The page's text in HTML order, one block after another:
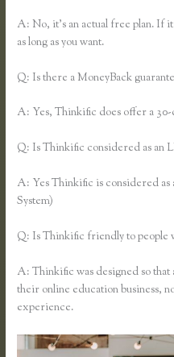
A: No, it’s an actual free plan. If
as long as you want.
Q: Is there a MoneyBack
A: Yes, Thinkific does offer a 30-
Q: Is Thinkific considered as an
A: Yes Thinkific is considered
System)
Q: Is Thinkific friendly to people
A: Thinkific was designed so that
their online education business,
experience.